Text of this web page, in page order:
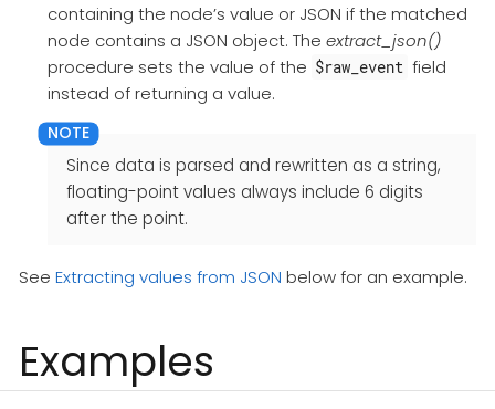
containing the node’s value or JSON if the matched
node contains a JSON object. The extract_json()
procedure sets the value of the $raw_event field
instead of returning a value.
Since data is parsed and rewritten as a string,
floating-point values always include 6 digits
after the point.
See Extracting values from JSON below for an example.
Examples